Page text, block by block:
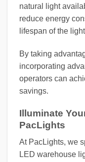
natural light
reduce energy
lifespan of the
By taking
incorporating
operators can
savings.
Illuminate
PacLights
At PacLights, we
LED warehouse